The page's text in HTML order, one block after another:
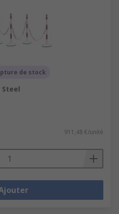
de stock
Steel
911,48 €/unité